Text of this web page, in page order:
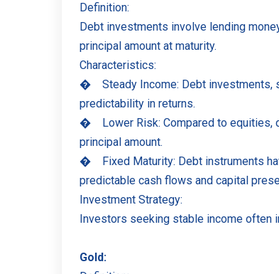
Definition:
Debt investments involve lending
principal amount at maturity.
Characteristics:
�
Steady Income: Debt
predictability in returns.
�
Lower Risk: Compared to
principal amount.
�
Fixed Maturity: Debt instruments
predictable cash flows and capital
Investment Strategy:
Investors seeking stable income often
Gold: